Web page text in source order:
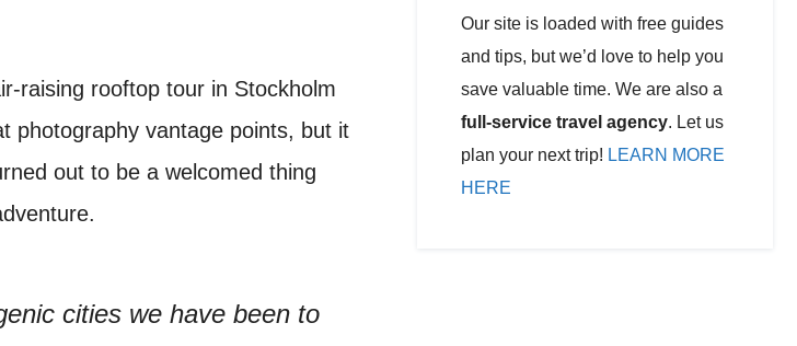
raising rooftop tour in Stockholm
photography vantage points, but it
out to be a welcomed thing
cities we have been to
Our site is loaded with free guides
and tips, but we’d love to help you
save valuable time. We are also a
full-service travel agency. Let us
plan your next trip! LEARN MORE
HERE